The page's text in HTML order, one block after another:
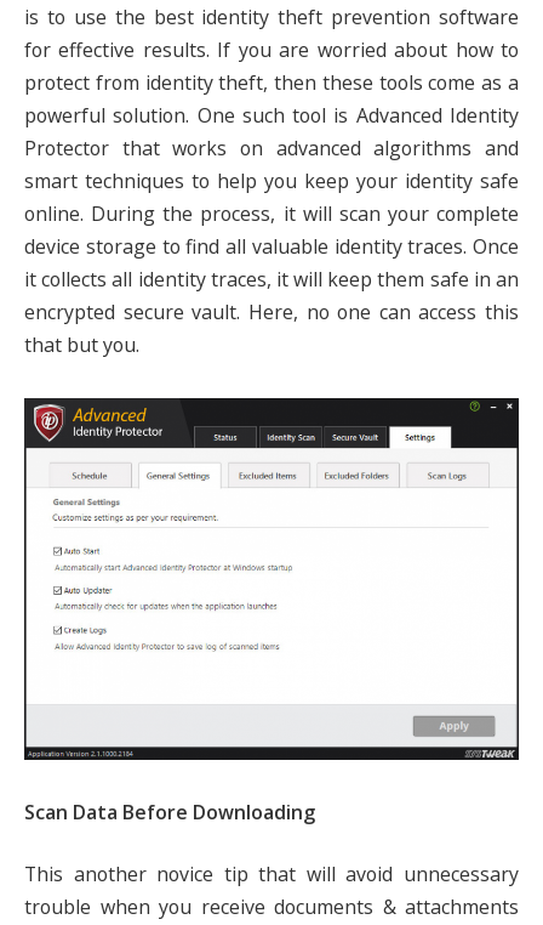
is to use the best identity theft prevention software
for effective results. If you are worried about how to
protect from identity theft, then these tools come as a
powerful solution. One such tool is Advanced Identity
Protector that works on advanced algorithms and
smart techniques to help you keep your identity safe
online. During the process, it will scan your complete
device storage to find all valuable identity traces. Once
it collects all identity traces, it will keep them safe in an
encrypted secure vault. Here, no one can access this
that but you.
Scan Data Before Downloading
This another novice tip that will avoid unnecessary
trouble when you receive documents & attachments